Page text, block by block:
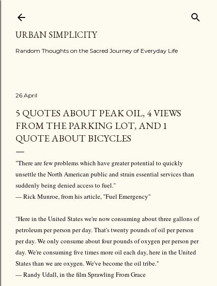
URBAN SIMPLICITY
Random Thoughts on the Sacred Journey of Everyday Life
26 April
5 QUOTES ABOUT PEAK OIL, 4 VIEWS
FROM THE PARKING LOT, AND 1
QUOTE ABOUT BICYCLES
"There are few problems which have greater potential to quickly
unsettle the North American public and strain essential services than
suddenly being denied access to fuel."
— Rick Munroe, from his article, "Fuel Emergency"
"Here in the United States we're now consuming about three gallons of
petroleum per person per day. That's twenty pounds of oil per person
per day. We only consume about four pounds of oxygen per person per
day. We're consuming five times more oil each day, here in the United
States than we are oxygen. We've become the oil tribe."
— Randy Udall, in the film Sprawling From Grace